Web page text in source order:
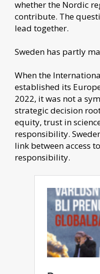
whether the Nordic
contribute. The
lead together.
Sweden has partly
When the
established its
2022, it was not a
strategic decision
equity, trust in
responsibility.
link between access
responsibility.